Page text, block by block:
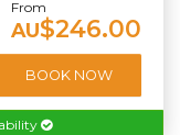
From
AU$246.00
BOOK NOW